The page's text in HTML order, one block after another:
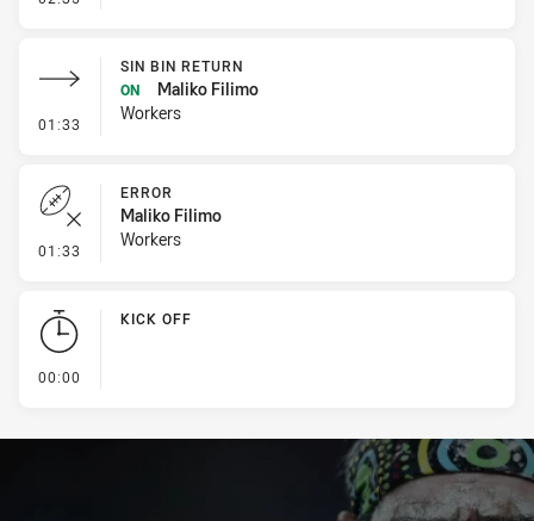
01:33 - Sin Bin Return
SIN BIN RETURN
ON
Maliko Filimo
Workers
01:33 - Error
ERROR
Maliko Filimo
Workers
00:00
KICK OFF